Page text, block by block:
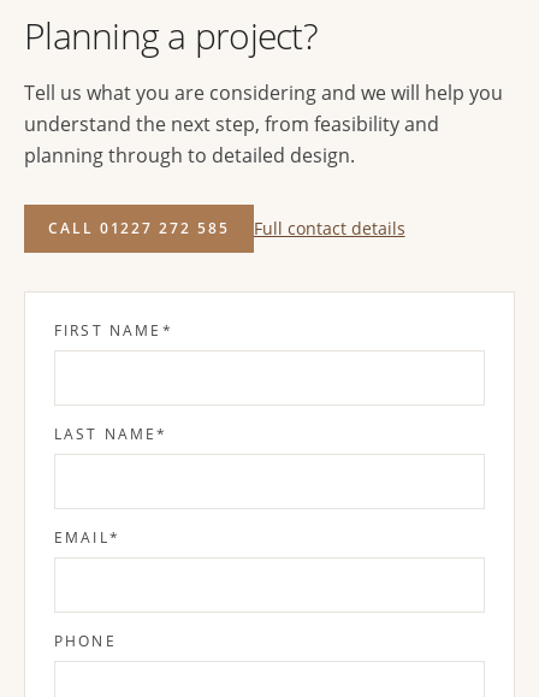
Planning a project?
Tell us what you are considering and we will help you
understand the next step, from feasibility and
planning through to detailed design.
CALL 01227 272 585 Full contact details
FIRST NAME *
LAST NAME*
EMAIL*
PHONE